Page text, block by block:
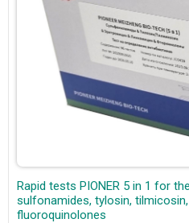
Rapid tests PIONER 5 in 1 for
sulfonamides, tylosin,
fluoroquinolones